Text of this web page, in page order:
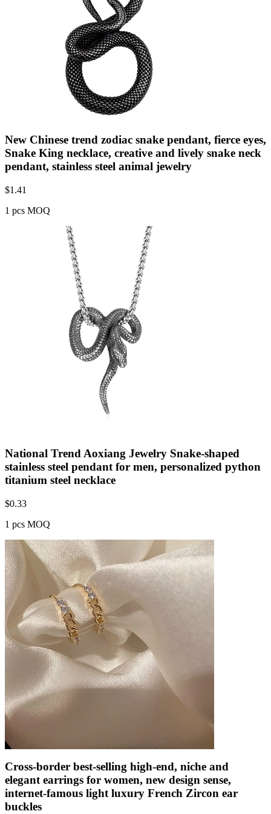
New Chinese trend zodiac snake pendant, fierce eyes,
Snake King necklace, creative and lively snake neck
pendant, stainless steel animal jewelry
$1.41
1 pcs MOQ
National Trend Aoxiang Jewelry Snake-shaped
stainless steel pendant for men, personalized python
titanium steel necklace
$0.33
1 pcs MOQ
Cross-border best-selling high-end, niche and
elegant earrings for women, new design sense,
internet-famous light luxury French Zircon ear
buckles